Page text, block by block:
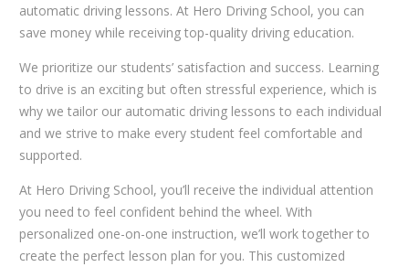
automatic driving lessons. At Hero Driving School, you can
save money while receiving top-quality driving education.
We prioritize our students’ satisfaction and success. Learning
to drive is an exciting but often stressful experience, which is
why we tailor our automatic driving lessons to each individual
and we strive to make every student feel comfortable and
supported.
At Hero Driving School, you’ll receive the individual attention
you need to feel confident behind the wheel. With
personalized one-on-one instruction, we’ll work together to
create the perfect lesson plan for you. This customized